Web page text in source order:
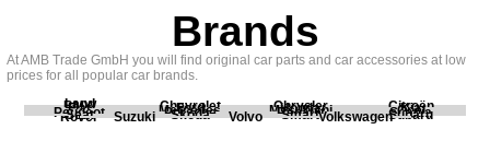
Brands
At AMB Trade GmbH you will find original car parts and car accessories at low
prices for all popular car brands.
BMW
Chevrolet Chrysler Citroën
Fiat Ford Honda Kia
Land
Rover
Mercedes Mitsubishi Opel
Peugeot Porsche Renault Scania
Seat Skoda Smart Subaru
Suzuki Volvo Volkswagen